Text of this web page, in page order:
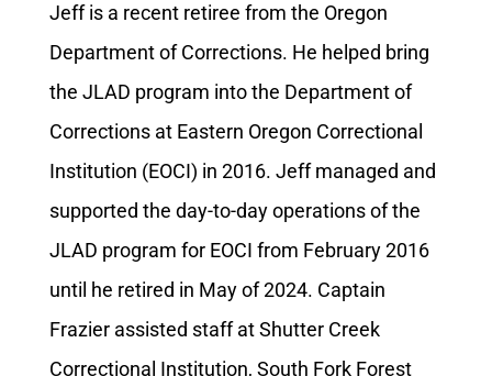
Jeff is a recent retiree from the Oregon
Department of Corrections. He helped bring
the JLAD program into the Department of
Corrections at Eastern Oregon Correctional
Institution (EOCI) in 2016. Jeff managed and
supported the day-to-day operations of the
JLAD program for EOCI from February 2016
until he retired in May of 2024. Captain
Frazier assisted staff at Shutter Creek
Correctional Institution, South Fork Forest